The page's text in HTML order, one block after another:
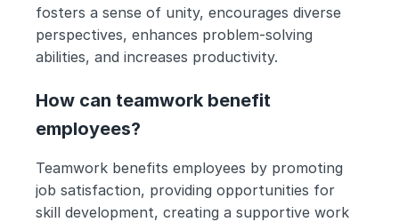
fosters a sense of unity, encourages diverse
perspectives, enhances problem-solving
abilities, and increases productivity.
How can teamwork benefit
employees?
Teamwork benefits employees by promoting
job satisfaction, providing opportunities for
skill development, creating a supportive work